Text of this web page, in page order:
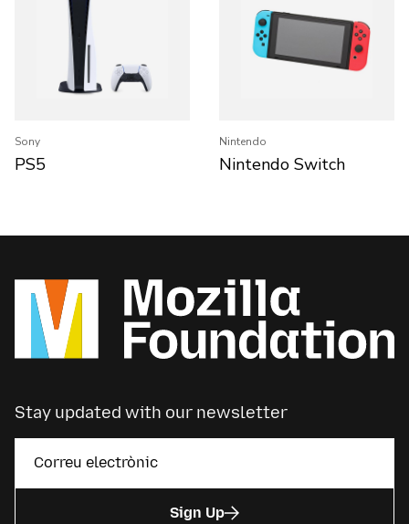
Sony
PS5
Nintendo
Nintendo Switch
Stay updated with our newsletter
Sign Up